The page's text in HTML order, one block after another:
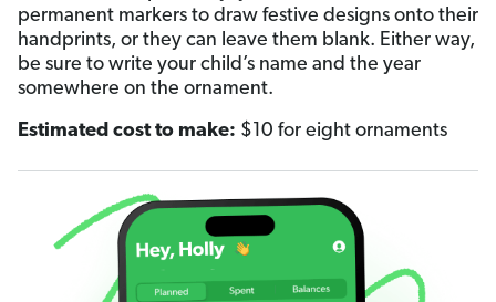
permanent markers to draw festive designs onto their
handprints, or they can leave them blank. Either way,
be sure to write your child’s name and the year
somewhere on the ornament.
Estimated cost to make: $10 for eight ornaments